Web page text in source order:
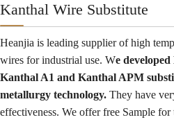
Kanthal Wire Substitute
Heanjia is leading supplier of high
wires for industrial use. We
Kanthal A1 and Kanthal APM
metallurgy technology. They have
effectiveness. We offer free Sample